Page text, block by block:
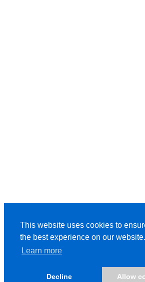
This website uses cookies to
the best experience on our website.
Learn more
Decline Allow